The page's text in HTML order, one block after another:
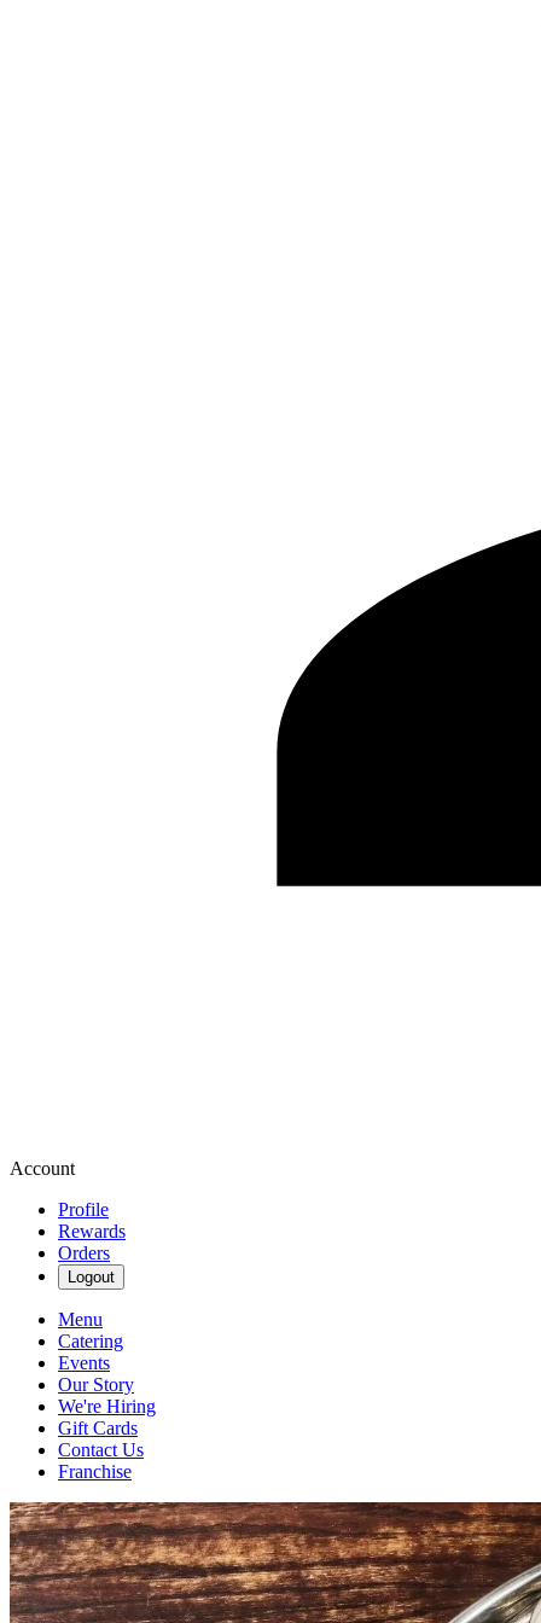
Account
Profile
Rewards
Orders
Logout
Menu
Catering
Events
Our Story
We're Hiring
Gift Cards
Contact Us
Franchise